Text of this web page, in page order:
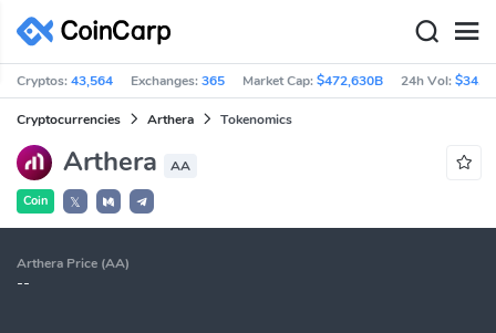
Cryptos:43,564 Exchanges:365 Market Cap:$472,630B 24h Vol:
Cryptocurrencies Arthera Tokenomics
Arthera AA
Coin 𝕏
Arthera Price (AA)
--